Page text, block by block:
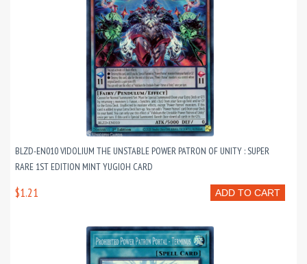
BLZD-EN010 VIDOLIUM THE UNSTABLE POWER PATRON OF UNITY : SUPER
RARE 1ST EDITION MINT YUGIOH CARD
ADD TO CART
$1.21